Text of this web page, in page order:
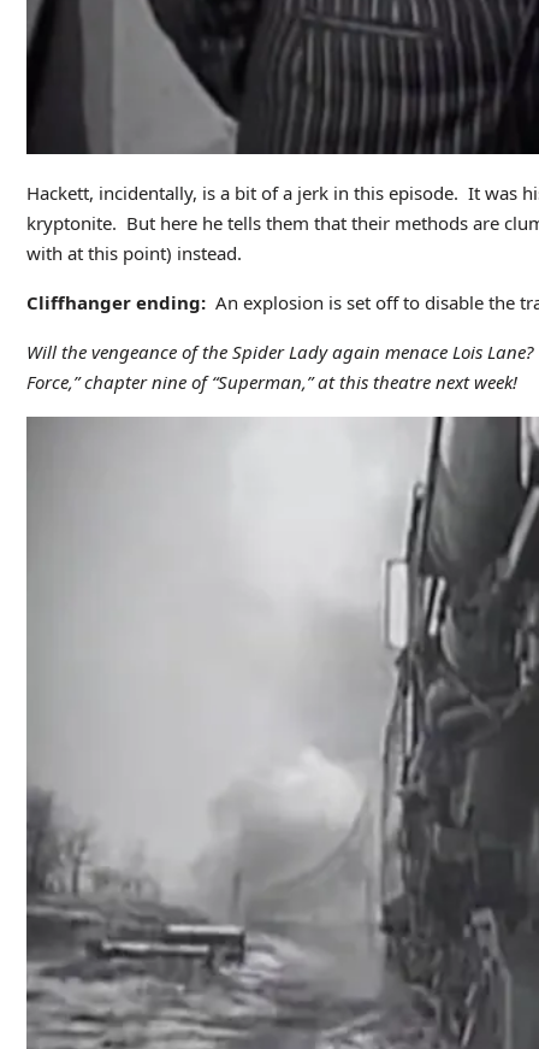
Hackett, incidentally, is a bit of a jerk in this episode. It was
kryptonite. But here he tells them that their methods are
with at this point) instead.
Cliffhanger ending:An explosion is set off to disable the
Will the vengeance of the Spider Lady again menace Lois
Force,” chapter nine of “Superman,” at this theatre next week!